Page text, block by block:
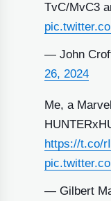
TvC/MvC3
— John
26, 2024
Me, a
https://t.co/
— Gilbert